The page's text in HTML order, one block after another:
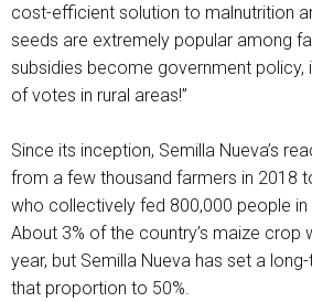
cost-efficient solution to malnutrition
seeds are extremely popular among
subsidies become government policy,
of votes in rural areas!”
Since its inception, Semilla Nueva’s
from a few thousand farmers in 2018
who collectively fed 800,000 people in
About 3% of the country’s maize
year, but Semilla Nueva has set a
that proportion to 50%.